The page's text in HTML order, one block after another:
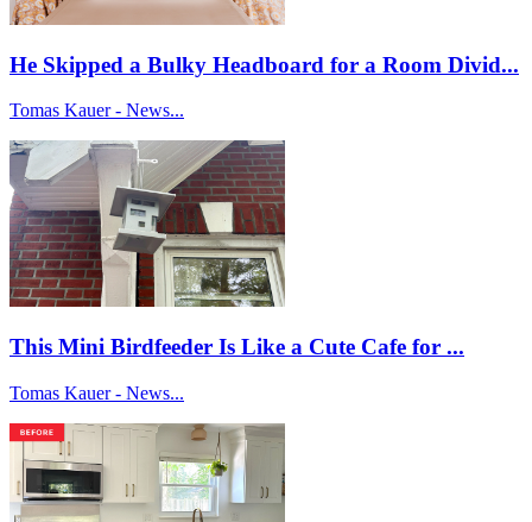
He Skipped a Bulky Headboard for a Room Divid...
Tomas Kauer - News...
This Mini Birdfeeder Is Like a Cute Cafe for ...
Tomas Kauer - News...